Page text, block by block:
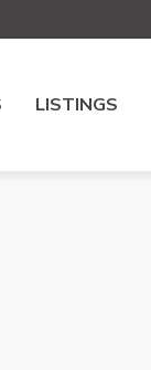
LISTINGS